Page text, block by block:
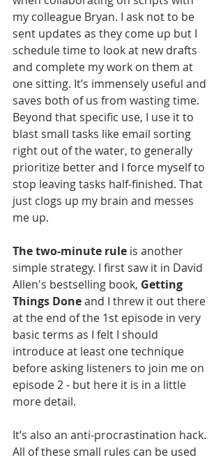
my colleague Bryan. I ask not to be
sent updates as they come up but I
schedule time to look at new drafts
and complete my work on them at
one sitting. It’s immensely useful and
saves both of us from wasting time.
Beyond that specific use, I use it to
blast small tasks like email sorting
right out of the water, to generally
prioritize better and I force myself to
stop leaving tasks half-finished. That
just clogs up my brain and messes
me up.
The two-minute rule is another
simple strategy. I first saw it in David
Allen's bestselling book, Getting
Things Done and I threw it out there
at the end of the 1st episode in very
basic terms as I felt I should
introduce at least one technique
before asking listeners to join me on
episode 2 - but here it is in a little
more detail.
It’s also an anti-procrastination hack.
All of these small rules can be used